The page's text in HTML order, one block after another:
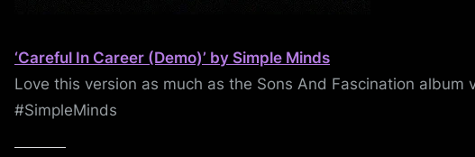
M
‘Careful In Career (Demo)’ by Simple Minds
Love this version as much as the Sons And Fascination album
#SimpleMinds